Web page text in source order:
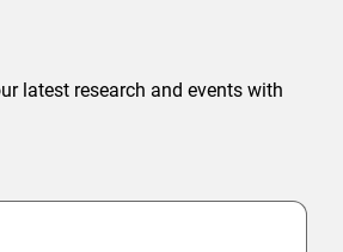
latest research and events with